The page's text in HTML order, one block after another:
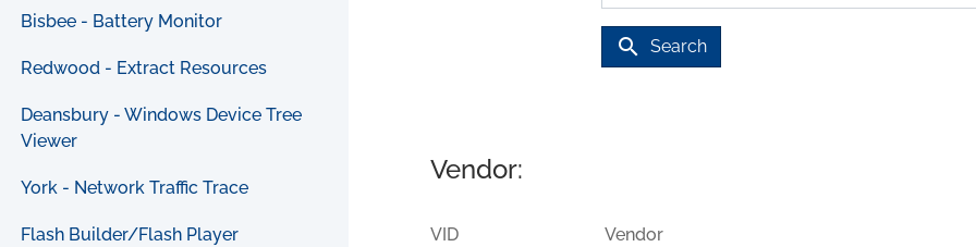
Bisbee - Battery Monitor
Redwood - Extract Resources
Deansbury - Windows Device Tree
Viewer
York - Network Traffic Trace
Flash Builder/Flash Player
search Search
Vendor:
VID Vendor